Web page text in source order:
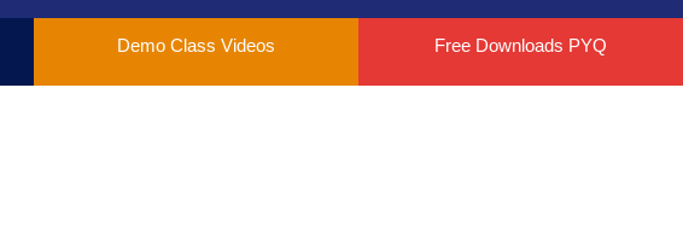
Demo Class Videos Free Downloads PYQ